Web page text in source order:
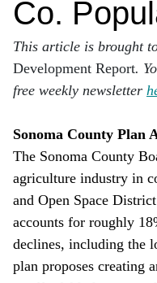
Co.
This article is brought
Development Report.
free weekly newsletter
Sonoma County Plan
The Sonoma County
agriculture industry in
and Open Space
accounts for roughly
declines, including the
plan proposes creating